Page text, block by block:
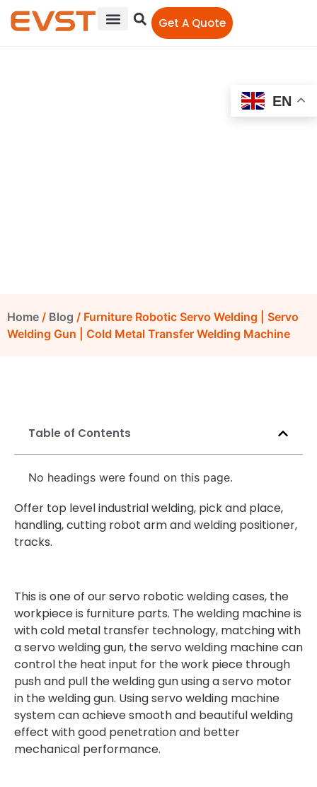
Get A Quote
Furniture Robotic Servo
Home / Blog / Furniture Robotic Servo Welding | Servo
Welding Gun | Cold Metal Transfer Welding Machine
Table of Contents
No headings were found on this page.
Offer top level industrial welding, pick and place,
handling, cutting robot arm and welding positioner,
tracks.
This is one of our servo robotic welding cases, the
workpiece is furniture parts. The welding machine is
with cold metal transfer technology, matching with
a servo welding gun, the servo welding machine can
control the heat input for the work piece through
push and pull the welding gun using a servo motor
in the welding gun. Using servo welding machine
system can achieve smooth and beautiful welding
effect with good penetration and better
mechanical performance.
EN